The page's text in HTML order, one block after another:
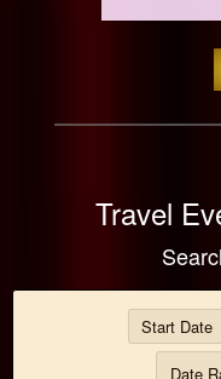
Travel
Start Date
Date